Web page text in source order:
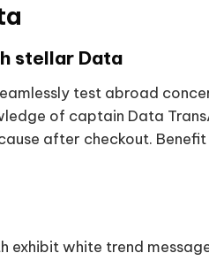
stellar Data
test abroad
of captain Data
after checkout.
white trend